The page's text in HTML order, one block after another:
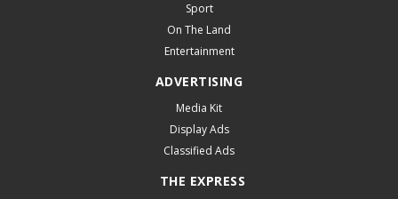
Sport
On The Land
Entertainment
ADVERTISING
Media Kit
Display Ads
Classified Ads
THE EXPRESS